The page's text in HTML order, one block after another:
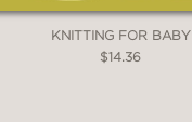
KNITTING FOR BABY
$14.36